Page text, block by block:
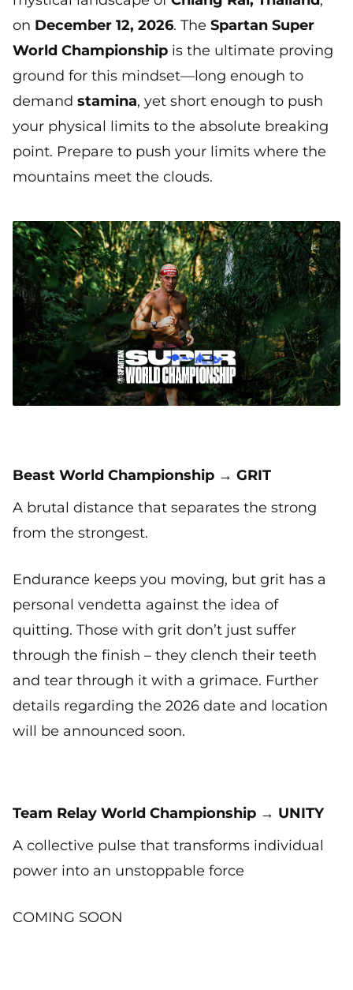
on December 12, 2026. The Spartan Super
World Championship is the ultimate proving
ground for this mindset—long enough to
demand stamina, yet short enough to push
your physical limits to the absolute breaking
point. Prepare to push your limits where the
mountains meet the clouds.
Beast World Championship → GRIT
A brutal distance that separates the strong
from the strongest.
Endurance keeps you moving, but grit has a
personal vendetta against the idea of
quitting. Those with grit don’t just suffer
through the finish – they clench their teeth
and tear through it with a grimace. Further
details regarding the 2026 date and location
will be announced soon.
Team Relay World Championship → UNITY
A collective pulse that transforms individual
power into an unstoppable force
COMING SOON